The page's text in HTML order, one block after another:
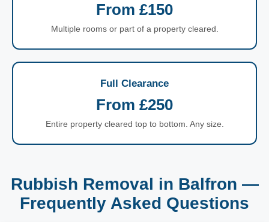
From £150
Multiple rooms or part of a property cleared.
Full Clearance
From £250
Entire property cleared top to bottom. Any size.
Rubbish Removal in Balfron —
Frequently Asked Questions